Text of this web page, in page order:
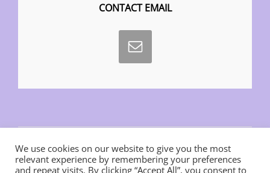
CONTACT EMAIL
We use cookies on our website to give you the most
relevant experience by remembering your preferences
and repeat visits. By clicking “Accept All”, you consent to